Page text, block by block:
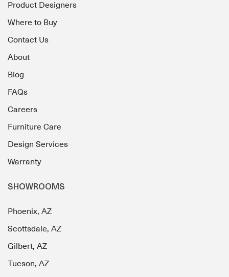
Product Designers
Where to Buy
Contact Us
About
Blog
FAQs
Careers
Furniture Care
Design Services
Warranty
SHOWROOMS
Phoenix, AZ
Scottsdale, AZ
Gilbert, AZ
Tucson, AZ